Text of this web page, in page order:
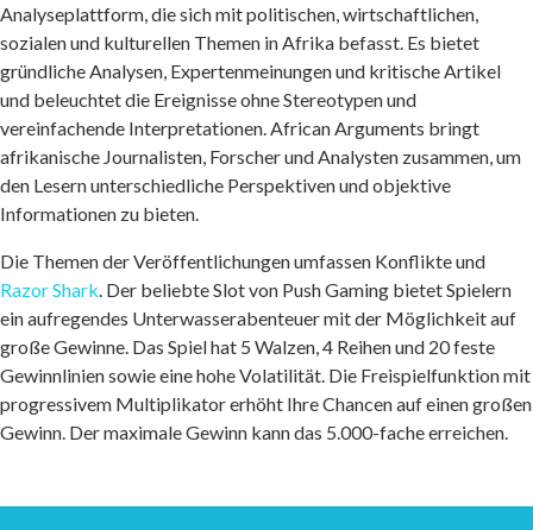
Analyseplattform, die sich mit politischen, wirtschaftlichen,
sozialen und kulturellen Themen in Afrika befasst. Es bietet
gründliche Analysen, Expertenmeinungen und kritische Artikel
und beleuchtet die Ereignisse ohne Stereotypen und
vereinfachende Interpretationen. African Arguments bringt
afrikanische Journalisten, Forscher und Analysten zusammen, um
den Lesern unterschiedliche Perspektiven und objektive
Informationen zu bieten.
Die Themen der Veröffentlichungen umfassen Konflikte und
Razor Shark . Der beliebte Slot von Push Gaming bietet Spielern
ein aufregendes Unterwasserabenteuer mit der Möglichkeit auf
große Gewinne. Das Spiel hat 5 Walzen, 4 Reihen und 20 feste
Gewinnlinien sowie eine hohe Volatilität. Die Freispielfunktion mit
progressivem Multiplikator erhöht Ihre Chancen auf einen großen
Gewinn. Der maximale Gewinn kann das 5.000-fache erreichen.